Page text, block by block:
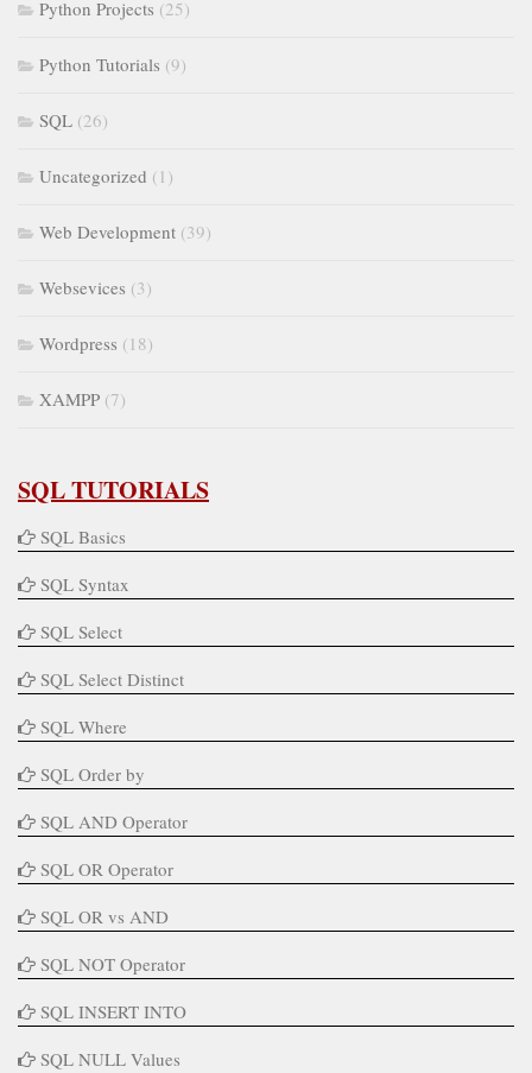
Python Projects (25)
Python Tutorials (9)
SQL (26)
Uncategorized (1)
Web Development (39)
Websevices (3)
Wordpress (18)
XAMPP (7)
SQL TUTORIALS
SQL Basics
SQL Syntax
SQL Select
SQL Select Distinct
SQL Where
SQL Order by
SQL AND Operator
SQL OR Operator
SQL OR vs AND
SQL NOT Operator
SQL INSERT INTO
SQL NULL Values